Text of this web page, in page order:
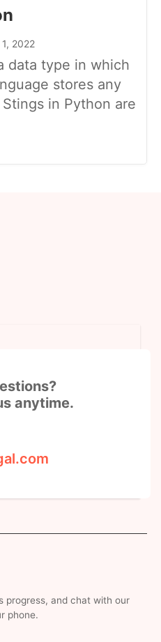
2022
data type in which
stores any
in Python are
anytime.
progress, and chat with our
phone.